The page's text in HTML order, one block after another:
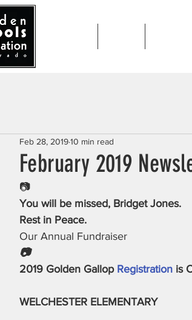
February 2019
Feb 28, 201910 min read
📷
You will be missed, Bridget Jones.
Rest in Peace.
Our Annual Fundraiser
📷
2019 Golden Gallop Registration is
WELCHESTER ELEMENTARY